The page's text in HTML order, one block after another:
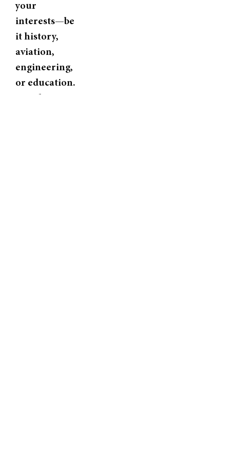
your
interests—be
it history,
aviation,
engineering,
or education.